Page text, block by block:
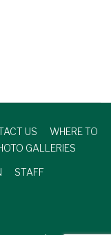
US
WHERE TO
GALLERIES
STAFF